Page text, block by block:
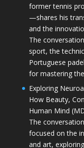
former tennis
—shares his
and the
The
sport, the
Portuguese
for mastering
Exploring
How Beauty,
Human Mind
The
focused on the
and art,